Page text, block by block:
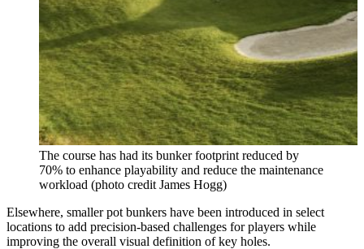
The course has had its bunker footprint reduced by
70% to enhance playability and reduce the maintenance
workload (photo credit James Hogg)
Elsewhere, smaller pot bunkers have been introduced in select
locations to add precision-based challenges for players while
improving the overall visual definition of key holes.